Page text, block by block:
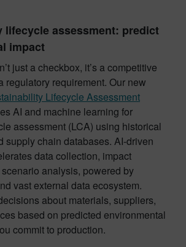
lifecycle assessment: predict
impact
just a checkbox, it’s a competitive
regulatory requirement. Our new
Lifecycle Assessment
AI and machine learning for
assessment (LCA) using historical
supply chain databases. AI-driven
data collection, impact
analysis, powered by
vast external data ecosystem.
about materials, suppliers,
based on predicted environmental
commit to production.